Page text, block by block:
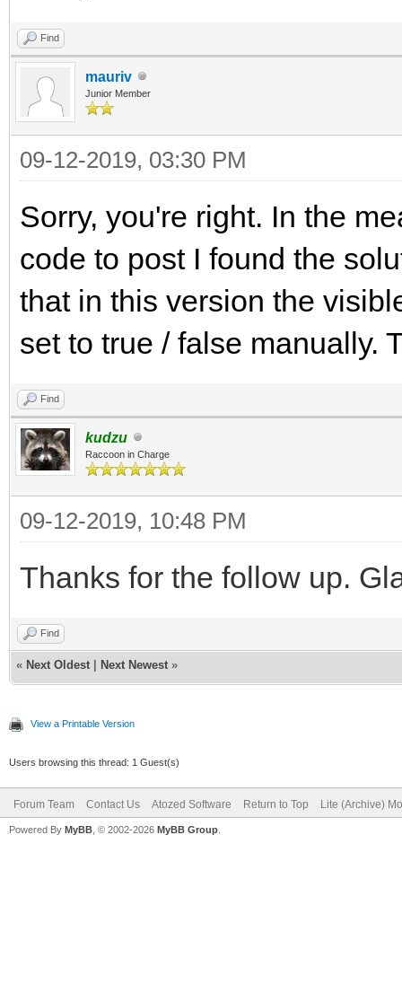
Find
mauriv
Junior Member
09-12-2019, 03:30 PM
Sorry, you're right. In the
code to post I found the
that in this version the
set to true / false manually.
Find
kudzu
Raccoon in Charge
09-12-2019, 10:48 PM
Thanks for the follow up.
Find
« Next Oldest Next Newest »
View a Printable Version
Users browsing this thread: 1 Guest(s)
Forum Team Contact Us Atozed Software Return to Top Lite (Archive)
Powered By MyBB , © 2002-2026 MyBB Group